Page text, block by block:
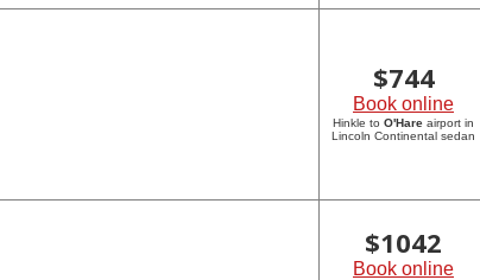
$744
Book online
Hinkle to O'Hare airport in
Lincoln Continental sedan
$1042
Book online